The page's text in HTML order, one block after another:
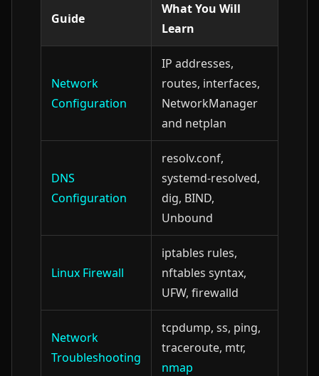
Guide
What You Will
Learn
Network
Configuration
IP addresses,
routes, interfaces,
NetworkManager
and netplan
DNS
Configuration
resolv.conf,
systemd-resolved,
dig, BIND,
Unbound
Linux Firewall
iptables rules,
nftables syntax,
UFW, firewalld
Network
Troubleshooting
tcpdump, ss, ping,
traceroute, mtr,
nmap